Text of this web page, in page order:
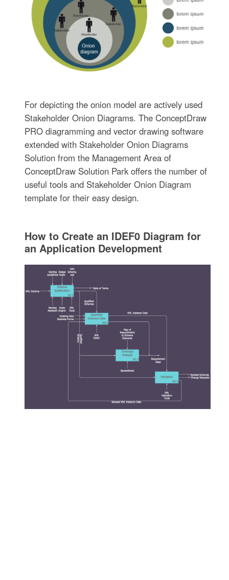
For depicting the onion model are actively used
Stakeholder Onion Diagrams. The ConceptDraw
PRO diagramming and vector drawing software
extended with Stakeholder Onion Diagrams
Solution from the Management Area of
ConceptDraw Solution Park offers the number of
useful tools and Stakeholder Onion Diagram
template for their easy design.
How to Create an IDEF0 Diagram for
an Application Development